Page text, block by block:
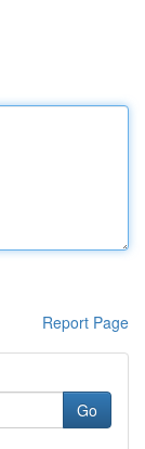
Report Page
Go